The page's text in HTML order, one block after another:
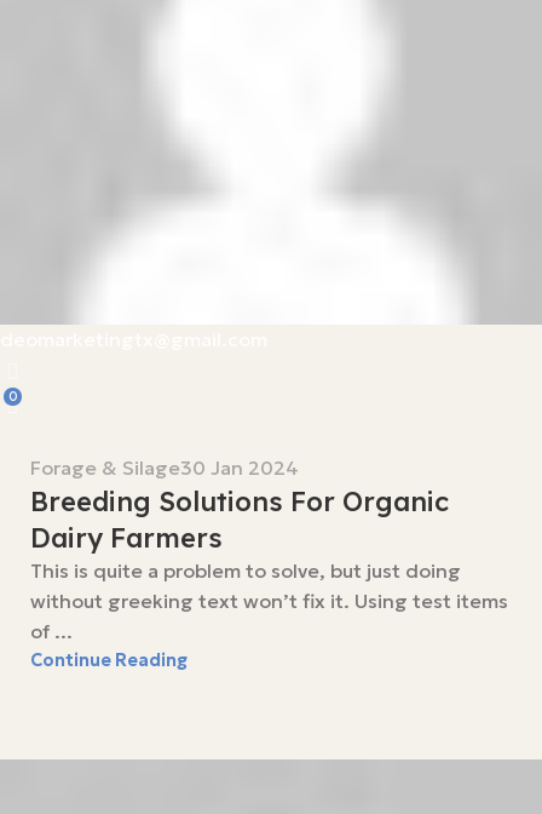
0
Forage & Silage30 Jan 2024
Breeding Solutions For Organic
Dairy Farmers
This is quite a problem to solve, but just doing
without greeking text won’t fix it. Using test items
of ...
Continue Reading